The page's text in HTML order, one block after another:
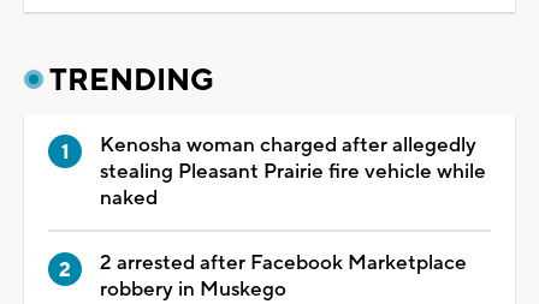
TRENDING
Kenosha woman charged after allegedly
stealing Pleasant Prairie fire vehicle while
naked
2 arrested after Facebook Marketplace
robbery in Muskego